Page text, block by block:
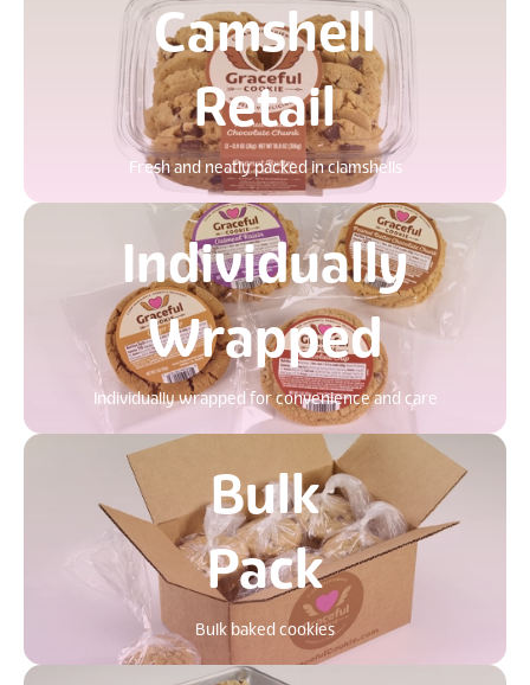
Camshell
Retail
Fresh and neatly packed in clamshells
Individually
Wrapped
Individually wrapped for convenience and care
Bulk
Pack
Bulk baked cookies